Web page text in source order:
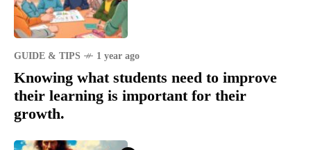
GUIDE & TIPS 1 year ago
Knowing what students need to improve
their learning is important for their
growth.